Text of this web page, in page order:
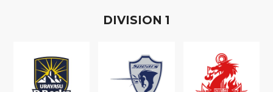
DIVISION 1